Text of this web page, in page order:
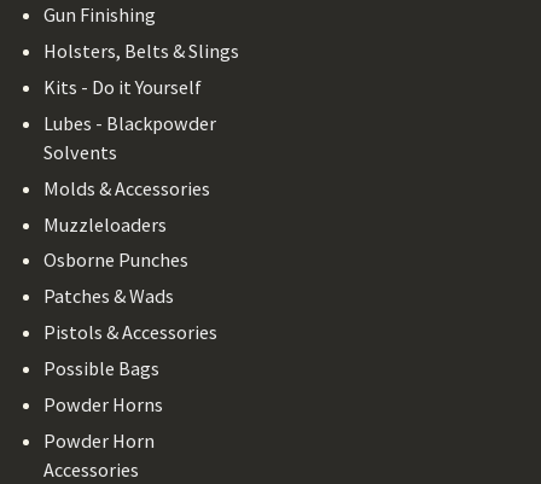
Gun Finishing
Holsters, Belts & Slings
Kits - Do it Yourself
Lubes - Blackpowder
Solvents
Molds & Accessories
Muzzleloaders
Osborne Punches
Patches & Wads
Pistols & Accessories
Possible Bags
Powder Horns
Powder Horn
Accessories